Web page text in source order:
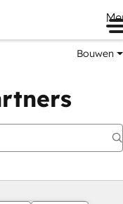
Bouwen